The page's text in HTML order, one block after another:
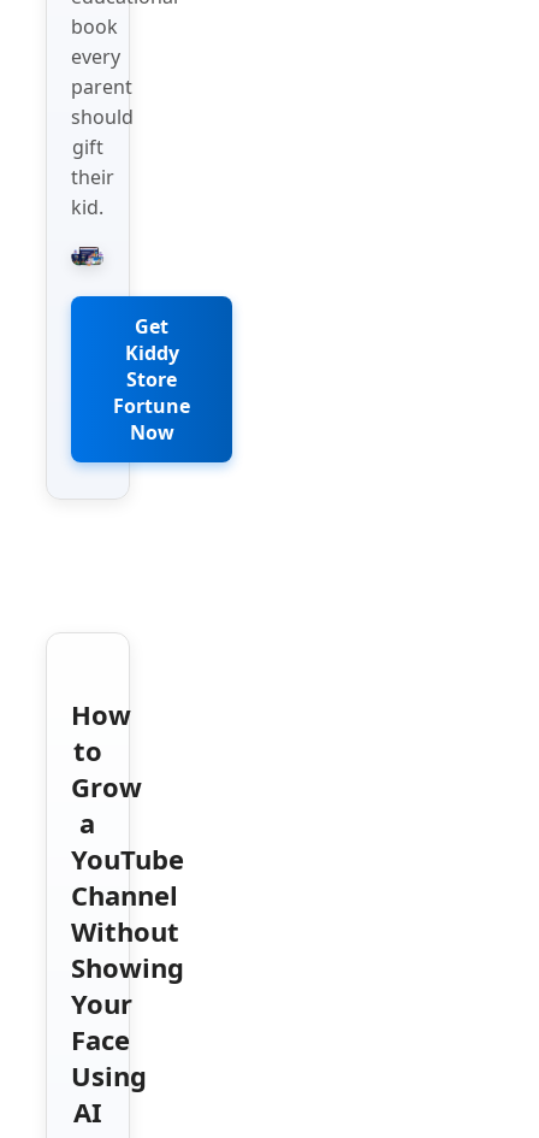
book
every
parent
should
gift
their
kid.
Get
Kiddy
Store
Fortune
Now
How
to
Grow
a
YouTube
Channel
Without
Showing
Your
Face
Using
AI